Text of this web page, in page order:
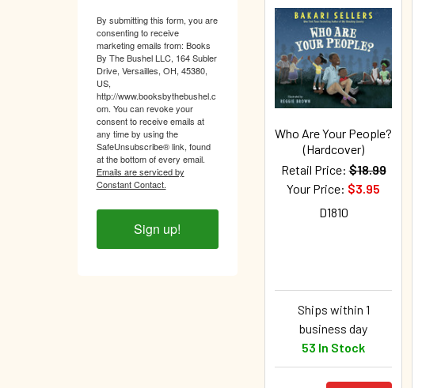
By submitting this form, you are
consenting to receive
marketing emails from: Books
By The Bushel LLC, 164 Subler
Drive, Versailles, OH, 45380,
US,
http://www.booksbythebushel.c
om. You can revoke your
consent to receive emails at
any time by using the
SafeUnsubscribe® link, found
at the bottom of every email.
Emails are serviced by
Constant Contact.
Sign up!
Related
Products
Who Are Your People?
(Hardcover)
Retail Price: $18.99
Your Price: $3.95
D1810
Ships within 1
business day
53 In Stock